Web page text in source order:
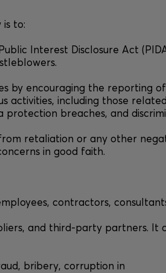
is to:
Interest Disclosure Act
by encouraging the reporting of
activities, including those
protection breaches, and
retaliation or any other
in good faith.
contractors,
and third-party partners. It
bribery, corruption in